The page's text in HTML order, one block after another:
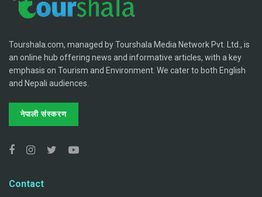
Tourshala.com, managed by Tourshala Media Network Pvt. Ltd., is
an online hub offering news and informative articles, with a key
emphasis on Tourism and Environment. We cater to both English
and Nepali audiences.
नेपाली संस्करण
Contact